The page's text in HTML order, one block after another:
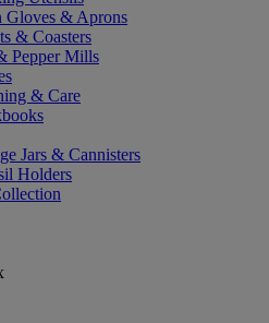
Gloves & Aprons
& Coasters
Pepper Mills
& Care
Jars & Cannisters
Holders